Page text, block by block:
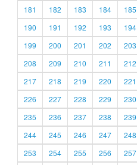
181
182 183 184 185
190
191 192 193 194
199
200 201 202 203
208
209 210 211 212
217
218 219 220 221
226
227 228 229 230
235
236 237 238 239
244
245 246 247 248
253
254 255 256 257